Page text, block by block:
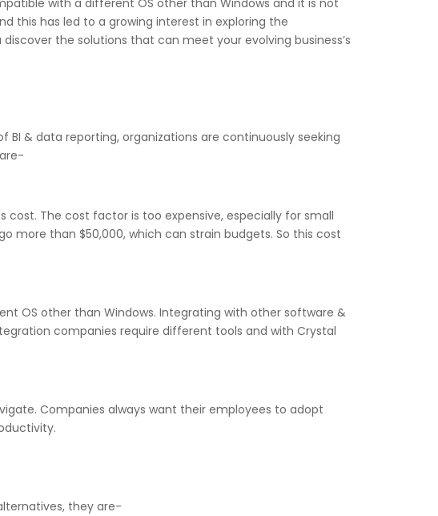
with a different OS other than Windows and it is not
this has led to a growing interest in exploring the
the solutions that can meet your evolving business’s
& data reporting, organizations are continuously seeking
cost. The cost factor is too expensive, especially for small
more than $50,000, which can strain budgets. So this cost
OS other than Windows. Integrating with other software &
companies require different tools and with Crystal
Companies always want their employees to adopt
they are-